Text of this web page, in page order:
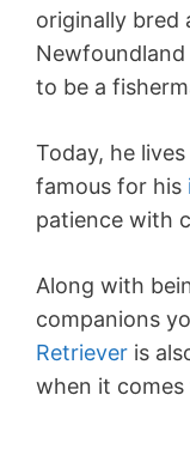
originally bred
Newfoundland
to be a
Today, he
famous for his
patience with
Along with
companions
Retriever is
when it